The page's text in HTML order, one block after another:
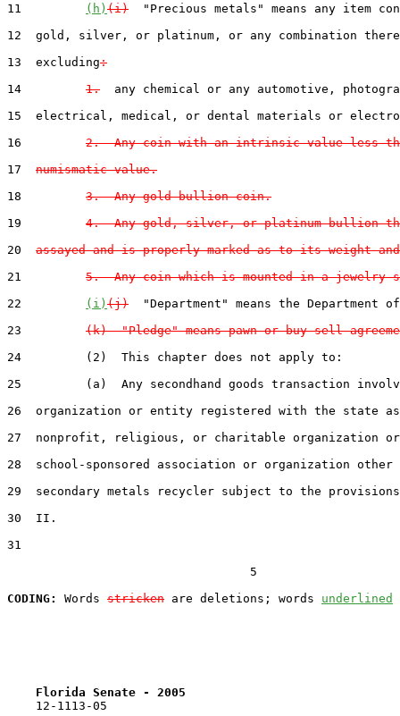
11
(h) (i)
"Precious metals" means any item
12  gold, silver, or platinum, or any combination
13  excluding:
14 1.
any chemical or any automotive,
15  electrical, medical, or dental materials or
16 2.  Any coin with an intrinsic value less
17 numismatic value.
18 3.  Any gold bullion coin.
19 4.  Any gold, silver, or platinum bullion
20 assayed and is properly marked as to its weight
21 5.  Any coin which is mounted in a jewelry
22
(i) (j)
"Department" means the Department
23 (k)  "Pledge" means pawn or buy-sell
24         (2)  This chapter does not apply to:
25         (a)  Any secondhand goods transaction
26  organization or entity registered with the state
27  nonprofit, religious, or charitable organization or
28  school-sponsored association or organization other
29  secondary metals recycler subject to the
30  II.
31
                                  5
CODING:
Words stricken are deletions; words underlined
Florida Senate - 2005
12-1113-05